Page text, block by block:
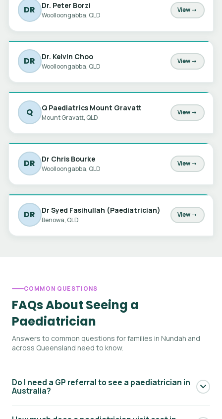
DR Dr. Peter Borzi
Woolloongabba, QLD
View →
DR Dr. Kelvin Choo
Woolloongabba, QLD
View →
Q Q Paediatrics Mount Gravatt
Mount Gravatt, QLD
View →
DR Dr Chris Bourke
Woolloongabba, QLD
View →
DR Dr Syed Fasihullah (Paediatrician)
Benowa, QLD
View →
COMMON QUESTIONS
FAQs About Seeing a
Paediatrician
Answers to common questions for families in Nundah and
across Queensland need to know.
Do I need a GP referral to see a paediatrician in
Australia?